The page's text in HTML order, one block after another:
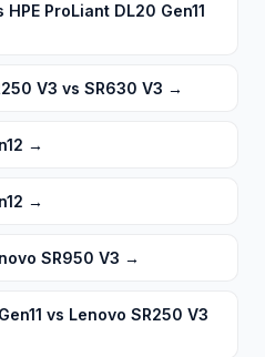
ProLiant DL20 Gen11
V3 vs SR630 V3 →
→
→
SR950 V3 →
vs Lenovo SR250 V3